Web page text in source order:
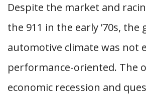
Despite the market and
the 911 in the early ’70s, the
automotive climate was not
performance-oriented. The
economic recession and